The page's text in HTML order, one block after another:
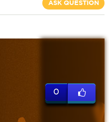
ASK QUESTION
0